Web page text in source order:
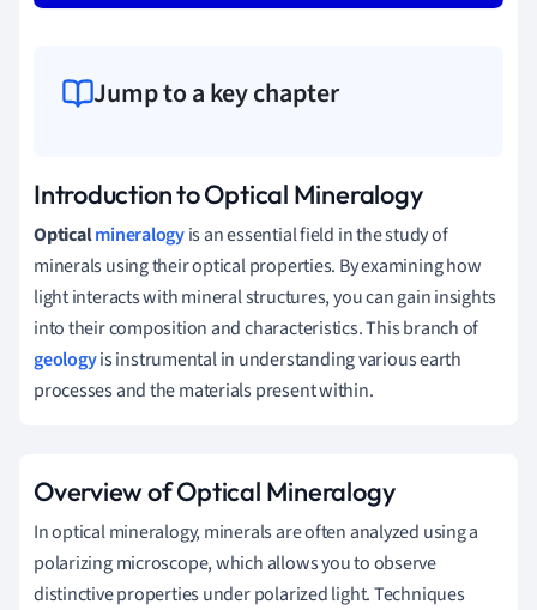
Jump to a key chapter
Introduction to Optical Mineralogy
Opticalmineralogyis an essential field in the study of
minerals using their optical properties. By examining how
light interacts with mineral structures, you can gain insights
into their composition and characteristics. This branch of
geologyis instrumental in understanding various earth
processes and the materials present within.
Overview of Optical Mineralogy
In optical mineralogy, minerals are often analyzed using a
polarizing microscope, which allows you to observe
distinctive properties under polarized light. Techniques